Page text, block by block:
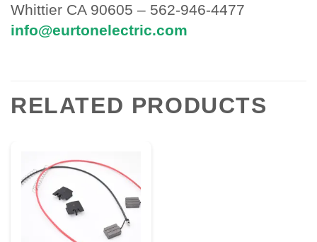
Whittier CA 90605 – 562-946-4477
info@eurtonelectric.com
RELATED PRODUCTS